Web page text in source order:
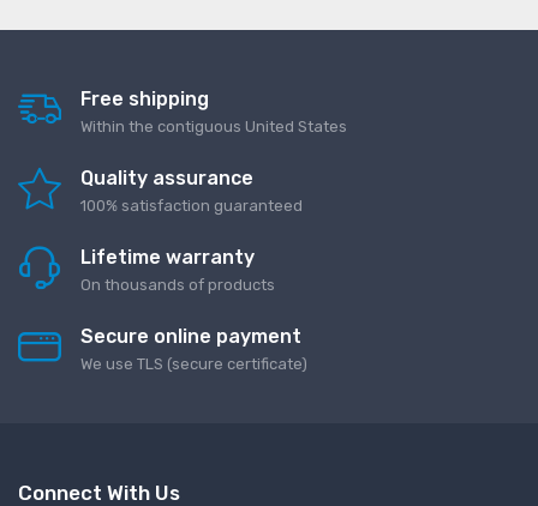
Free shipping
Within the contiguous United States
Quality assurance
100% satisfaction guaranteed
Lifetime warranty
On thousands of products
Secure online payment
We use TLS (secure сertificate)
Connect With Us